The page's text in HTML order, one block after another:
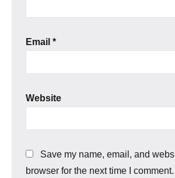
Email *
Website
Save my name, email, and
browser for the next time I comment.